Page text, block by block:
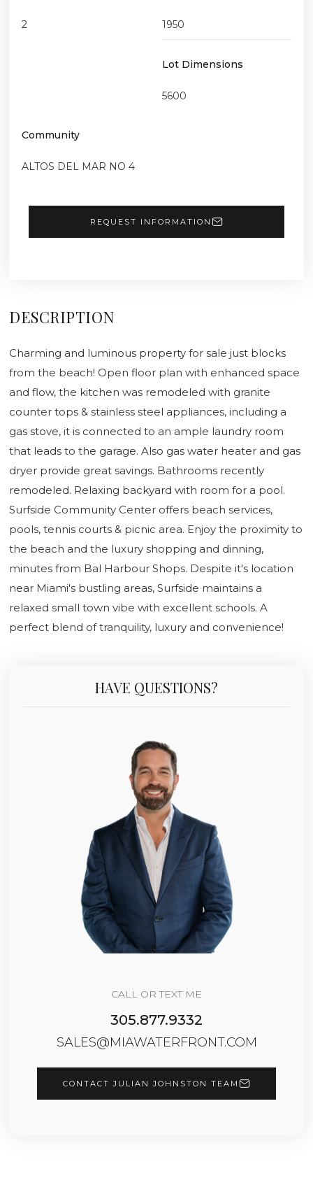
2 1950
Lot Dimensions
5600
Community
ALTOS DEL MAR NO 4
REQUEST INFORMATION
DESCRIPTION
Charming and luminous property for sale just blocks
from the beach! Open floor plan with enhanced space
and flow, the kitchen was remodeled with granite
counter tops & stainless steel appliances, including a
gas stove, it is connected to an ample laundry room
that leads to the garage. Also gas water heater and gas
dryer provide great savings. Bathrooms recently
remodeled. Relaxing backyard with room for a pool.
Surfside Community Center offers beach services,
pools, tennis courts & picnic area. Enjoy the proximity to
the beach and the luxury shopping and dinning,
minutes from Bal Harbour Shops. Despite it's location
near Miami's bustling areas, Surfside maintains a
relaxed small town vibe with excellent schools. A
perfect blend of tranquility, luxury and convenience!
HAVE QUESTIONS?
CALL OR TEXT ME
305.877.9332
SALES@MIAWATERFRONT.COM
CONTACT JULIAN JOHNSTON TEAM